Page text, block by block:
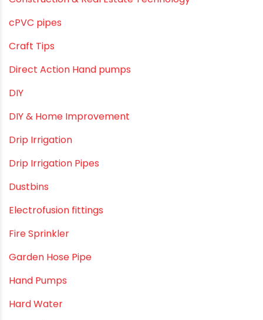
Borewell Pipes
borewell pipes manufacturers
Camlock fittings
Certification
Column Pipes
Commercial Piping Solutions
Construction & Real Estate Technology
cPVC pipes
Craft Tips
Direct Action Hand pumps
DIY
DIY & Home Improvement
Drip Irrigation
Drip Irrigation Pipes